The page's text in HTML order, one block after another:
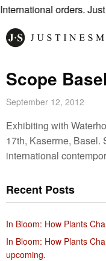
orders.
Scope
September 12, 2012
Exhibiting with
17th, Kaserrne, Basel.
international
Recent Posts
In Bloom: How Plants
In Bloom: How Plants
upcoming.